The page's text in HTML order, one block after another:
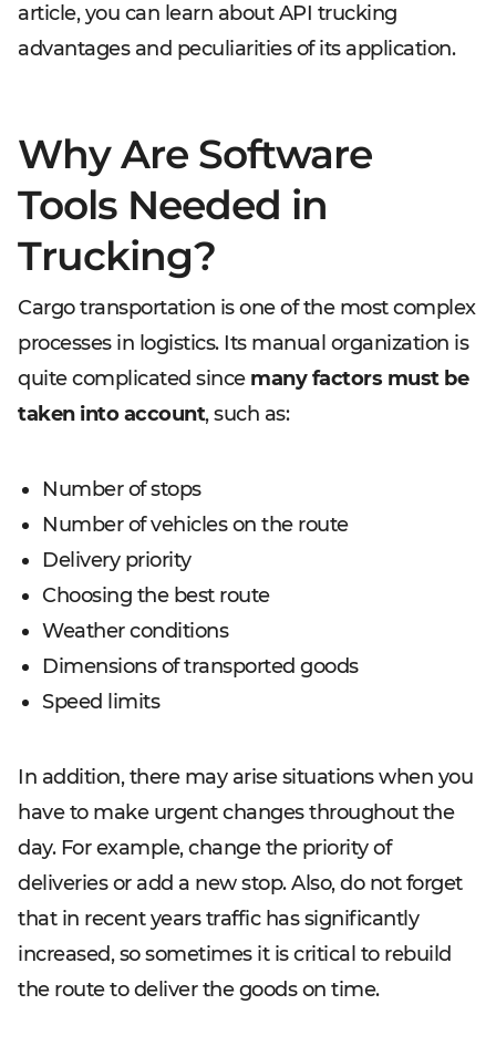
article, you can learn about API trucking
advantages and peculiarities of its application.
Why Are Software
Tools Needed in
Trucking?
Cargo transportation is one of the most complex
processes in logistics. Its manual organization is
quite complicated since many factors must be
taken into account, such as:
Number of stops
Number of vehicles on the route
Delivery priority
Choosing the best route
Weather conditions
Dimensions of transported goods
Speed limits
In addition, there may arise situations when you
have to make urgent changes throughout the
day. For example, change the priority of
deliveries or add a new stop. Also, do not forget
that in recent years traffic has significantly
increased, so sometimes it is critical to rebuild
the route to deliver the goods on time.